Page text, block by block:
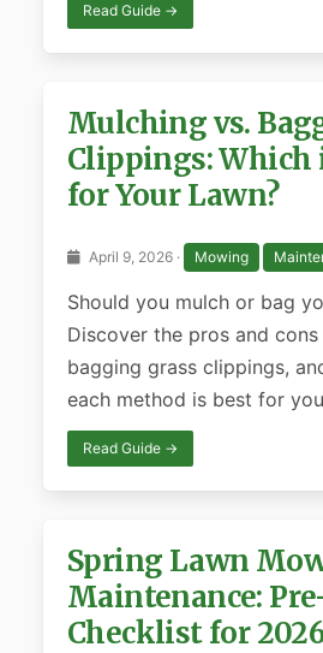
Read Guide →
Mulching vs.
Clippings: Which
for Your Lawn?
April 9, 2026 · Mowing
Should you mulch or bag
Discover the pros and
bagging grass clippings,
each method is best for
Read Guide →
Spring Lawn
Maintenance:
Checklist for